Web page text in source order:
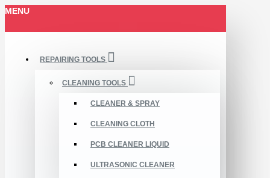
MENU
REPAIRING TOOLS
CLEANING TOOLS
CLEANER & SPRAY
CLEANING CLOTH
PCB CLEANER LIQUID
ULTRASONIC CLEANER